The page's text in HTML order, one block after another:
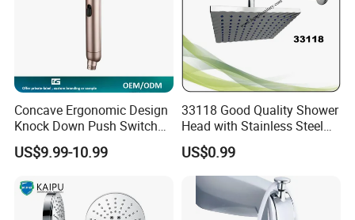
Concave Ergonomic Design
Knock Down Push Switch
Acf Filter Aroma Cartridge
3f Hand Shower
US$9.99-10.99
33118 Good Quality Shower
Head with Stainless Steel
Arm
US$0.99